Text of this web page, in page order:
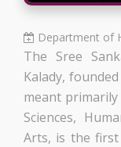
Department of
The Sree
Kalady,
meant primarily
Sciences,
Arts, is the